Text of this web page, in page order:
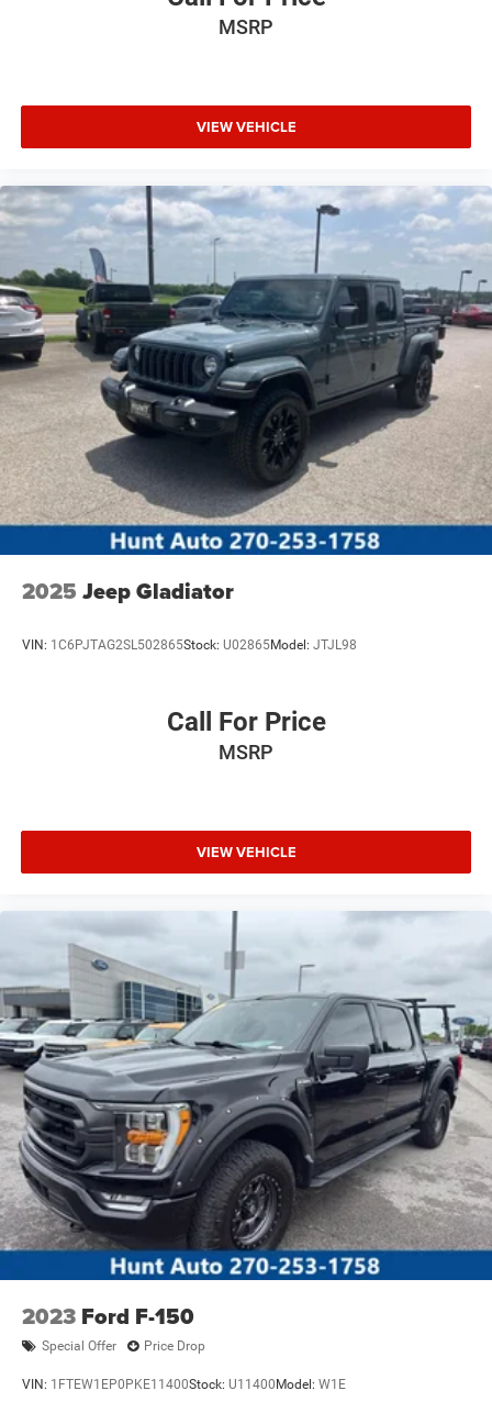
MSRP
VIEW VEHICLE
2025 Jeep Gladiator
VIN: 1C6PJTAG2SL502865Stock: U02865Model: JTJL98
Call For Price
MSRP
VIEW VEHICLE
2023 Ford F-150
Special Offer Price Drop
VIN: 1FTEW1EP0PKE11400Stock: U11400 Model: W1E